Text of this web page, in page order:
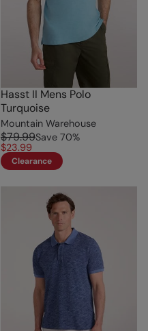
Hasst II Mens Polo
Turquoise
Mountain Warehouse
$79.99Save 70%
$23.99
Clearance